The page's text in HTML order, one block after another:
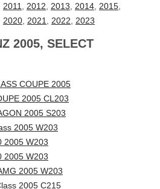
2011 2012 2013 2014 2015
2020 2021 2022 2023
2005, SELECT
COUPE 2005
2005 CL203
2005 S203
2005 W203
2005 W203
2005 W203
2005 W203
2005 C215